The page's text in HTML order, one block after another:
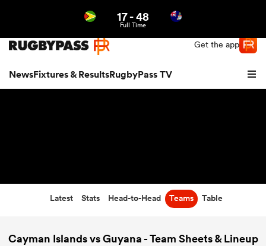
Get the app
NewsFixtures & ResultsRugbyPass TV
17-48
Full Time
Latest Stats Head-to-Head Teams Table
Cayman Islands vs Guyana - Team Sheets & Lineup